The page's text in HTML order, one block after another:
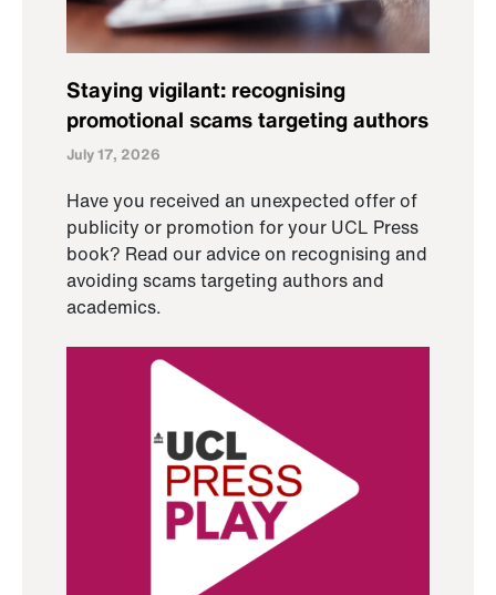
Staying vigilant: recognising
promotional scams targeting authors
July 17, 2026
Have you received an unexpected offer of
publicity or promotion for your UCL Press
book? Read our advice on recognising and
avoiding scams targeting authors and
academics.